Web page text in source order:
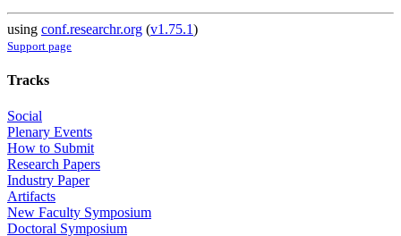
using conf.researchr.org (v1.75.1)
Support page
Tracks
Social
Plenary Events
How to Submit
Research Papers
Industry Paper
Artifacts
New Faculty Symposium
Doctoral Symposium